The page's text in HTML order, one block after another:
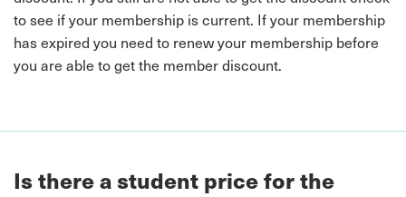
to see if your membership is current. If your membership
has expired you need to renew your membership before
you are able to get the member discount.
Is there a student price for the